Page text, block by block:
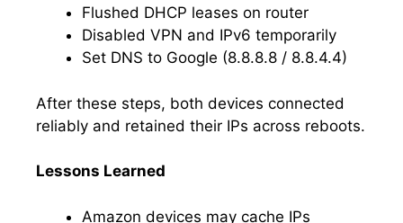
Flushed DHCP leases on router
Disabled VPN and IPv6 temporarily
Set DNS to Google (8.8.8.8 / 8.8.4.4)
After these steps, both devices connected
reliably and retained their IPs across reboots.
Lessons Learned
Amazon devices may cache IPs